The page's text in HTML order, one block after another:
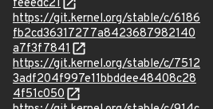
feeedc21
https://git.kernel.org/stable/c/6186
fb2cd36317277a8423687982140
a7f3f7841
https://git.kernel.org/stable/c/7512
3adf204f997e11bbddee48408c28
4f51c050